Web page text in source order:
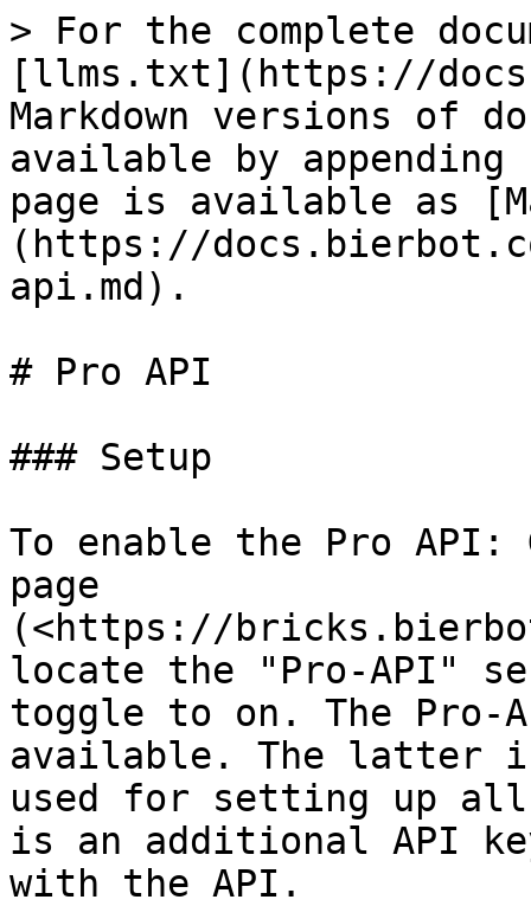
> For the complete
[llms.txt](https://
Markdown versions of
available by
page is available as
(https://
api.md).
# Pro API
### Setup
To enable the Pro API:
page
(<https://
locate the "Pro-API"
toggle to on. The Pro-
available. The latter
used for setting up
is an additional API
with the API.